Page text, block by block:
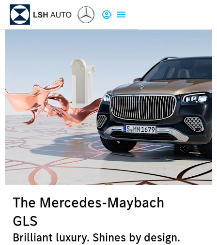
The Mercedes-Maybach
GLS
Brilliant luxury. Shines by design.